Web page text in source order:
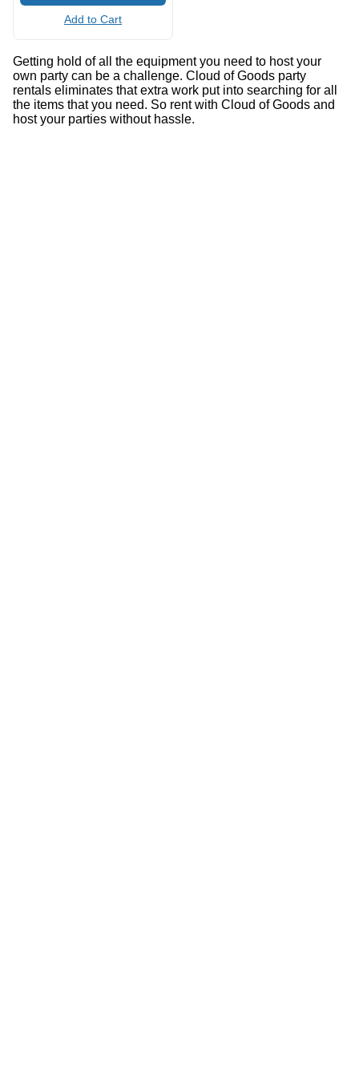
Add to Cart
Getting hold of all the equipment you need to host your
own party can be a challenge. Cloud of Goods party
rentals eliminates that extra work put into searching for all
the items that you need. So rent with Cloud of Goods and
host your parties without hassle.